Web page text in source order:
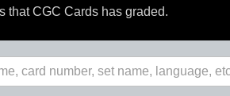
that CGC Cards has graded.